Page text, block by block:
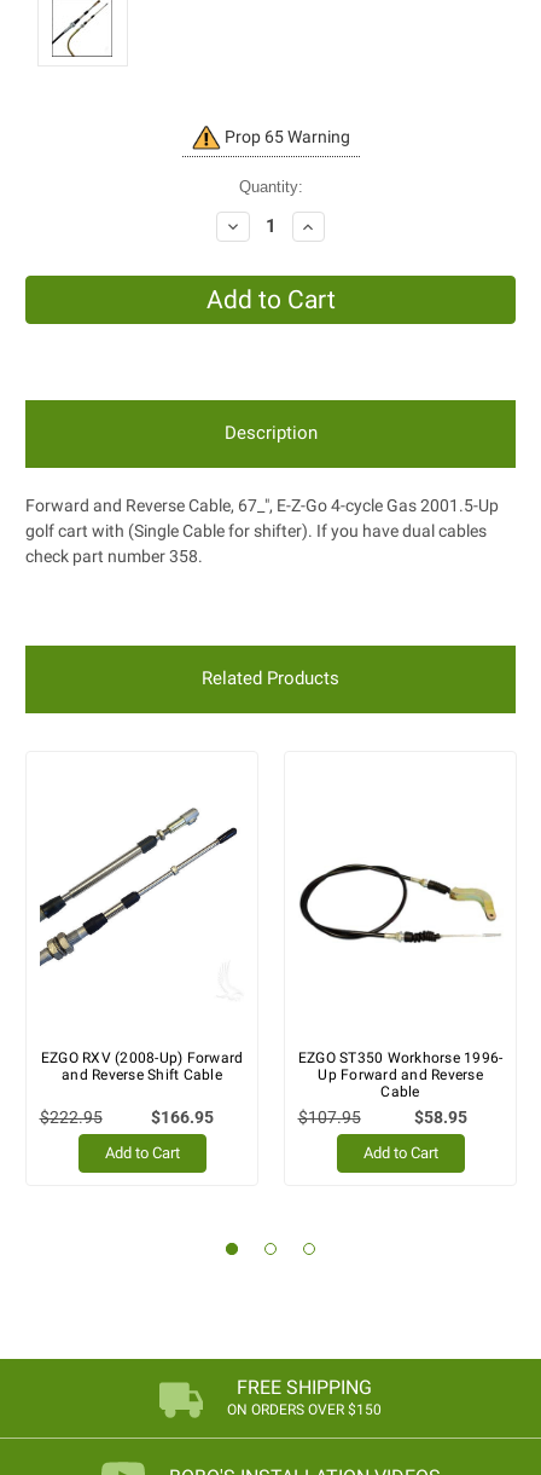
Prop 65 Warning
Quantity:
Decrease
Quantity:
Increase
Quantity:
Description
Forward and Reverse Cable, 67_", E-Z-Go 4-cycle Gas 2001.5-Up
golf cart with (Single Cable for shifter). If you have dual cables
check part number 358.
Related Products
EZGO RXV (2008-Up) Forward
and Reverse Shift Cable
$222.95 $166.95
Add to Cart
EZGO ST350 Workhorse 1996-
Up Forward and Reverse
Cable
$107.95 $58.95
Add to Cart
FREE SHIPPING
ON ORDERS OVER $150